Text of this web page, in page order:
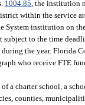
1004.85, the institution
within the service
System institution on
to the time
the year. Florida
who receive FTE
a charter school, a
counties,